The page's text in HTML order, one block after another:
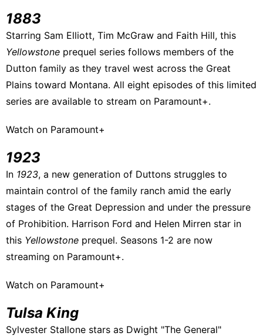
1883
Starring Sam Elliott, Tim McGraw and Faith Hill, this
Yellowstone prequel series follows members of the
Dutton family as they travel west across the Great
Plains toward Montana. All eight episodes of this limited
series are available to stream on Paramount+.
Watch on Paramount+
1923
In 1923, a new generation of Duttons struggles to
maintain control of the family ranch amid the early
stages of the Great Depression and under the pressure
of Prohibition. Harrison Ford and Helen Mirren star in
this Yellowstone prequel. Seasons 1-2 are now
streaming on Paramount+.
Watch on Paramount+
Tulsa King
Sylvester Stallone stars as Dwight "The General"